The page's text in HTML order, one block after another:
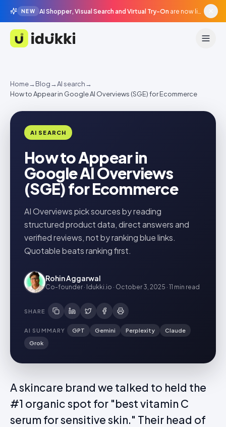
NEW AI Shopper, Visual Search and Virtual Try-On are now live in beta, agentic surfaces, grounded in your catalogue.
Idukki
Home→Blog→AI search→
How to Appear in Google AI Overviews (SGE) for Ecommerce
AI SEARCH
How to Appear in
Google AI Overviews
(SGE) for Ecommerce
AI Overviews pick sources by reading
structured product data, direct answers and
verified reviews, not by ranking blue links.
Quotable beats ranking first.
Rohin Aggarwal
Co-founder · Idukki.io · October 3, 2025 · 11 min read
SHARE
AI SUMMARY GPT Gemini Perplexity
Claude
Grok
A skincare brand we talked to held the
#1 organic spot for "best vitamin C
serum for sensitive skin." Their head of